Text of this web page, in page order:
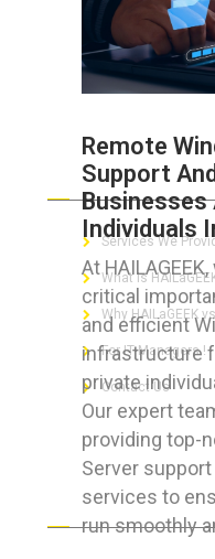
Remote
Support
Businesses
Individuals
At
critical
and efficient
infrastructure
private
Our expert
providing top-
Server
services to
run smoothly
ABOUT HAILaGEEK
Services We
What is
Why HAILaGEEK vs
For IT Managers !
Contact Us
FOR CUSTOMERS